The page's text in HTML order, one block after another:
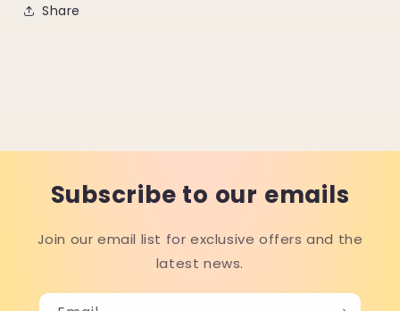
Share
Subscribe to our emails
Join our email list for exclusive offers and the
latest news.